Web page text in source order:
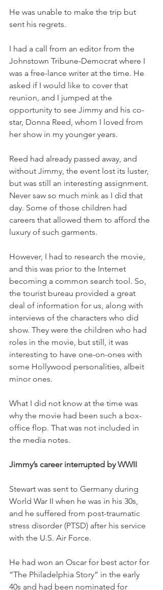
He was unable to make the trip but
sent his regrets.
I had a call from an editor from the
Johnstown Tribune-Democrat where I
was a free-lance writer at the time. He
asked if I would like to cover that
reunion, and I jumped at the
opportunity to see Jimmy and his co-
star, Donna Reed, whom I loved from
her show in my younger years.
Reed had already passed away, and
without Jimmy, the event lost its luster,
but was still an interesting assignment.
Never saw so much mink as I did that
day. Some of those children had
careers that allowed them to afford the
luxury of such garments.
However, I had to research the movie,
and this was prior to the Internet
becoming a common search tool. So,
the tourist bureau provided a great
deal of information for us, along with
interviews of the characters who did
show. They were the children who had
roles in the movie, but still, it was
interesting to have one-on-ones with
some Hollywood personalities, albeit
minor ones.
What I did not know at the time was
why the movie had been such a box-
office flop. That was not included in
the media notes.
Jimmy’s career interrupted by WWII
Stewart was sent to Germany during
World War II when he was in his 30s,
and he suffered from post-traumatic
stress disorder (PTSD) after his service
with the U.S. Air Force.
He had won an Oscar for best actor for
“The Philadelphia Story” in the early
40s and had been nominated for